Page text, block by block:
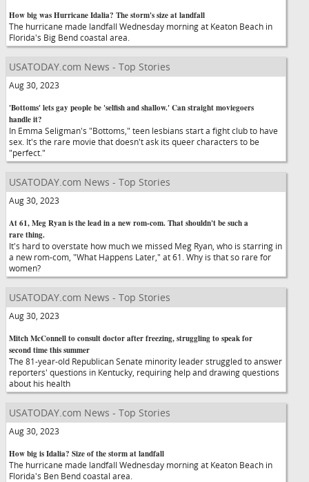
How big was Hurricane Idalia? The storm's size at landfall
The hurricane made landfall Wednesday morning at Keaton Beach in
Florida's Big Bend coastal area.
USATODAY.com News - Top Stories
Aug 30, 2023
'Bottoms' lets gay people be 'selfish and shallow.' Can straight moviegoers
handle it?
In Emma Seligman's "Bottoms," teen lesbians start a fight club to have
sex. It's the rare movie that doesn't ask its queer characters to be
"perfect."
USATODAY.com News - Top Stories
Aug 30, 2023
At 61, Meg Ryan is the lead in a new rom-com. That shouldn't be such a
rare thing.
It's hard to overstate how much we missed Meg Ryan, who is starring in
a new rom-com, "What Happens Later," at 61. Why is that so rare for
women?
USATODAY.com News - Top Stories
Aug 30, 2023
Mitch McConnell to consult doctor after freezing, struggling to speak for
second time this summer
The 81-year-old Republican Senate minority leader struggled to answer
reporters' questions in Kentucky, requiring help and drawing questions
about his health
USATODAY.com News - Top Stories
Aug 30, 2023
How big is Idalia? Size of the storm at landfall
The hurricane made landfall Wednesday morning at Keaton Beach in
Florida's Ben Bend coastal area.